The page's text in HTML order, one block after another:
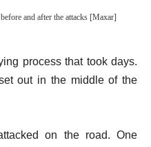
process that took days.
out in the middle of the
on the road. One